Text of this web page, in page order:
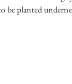
be planted